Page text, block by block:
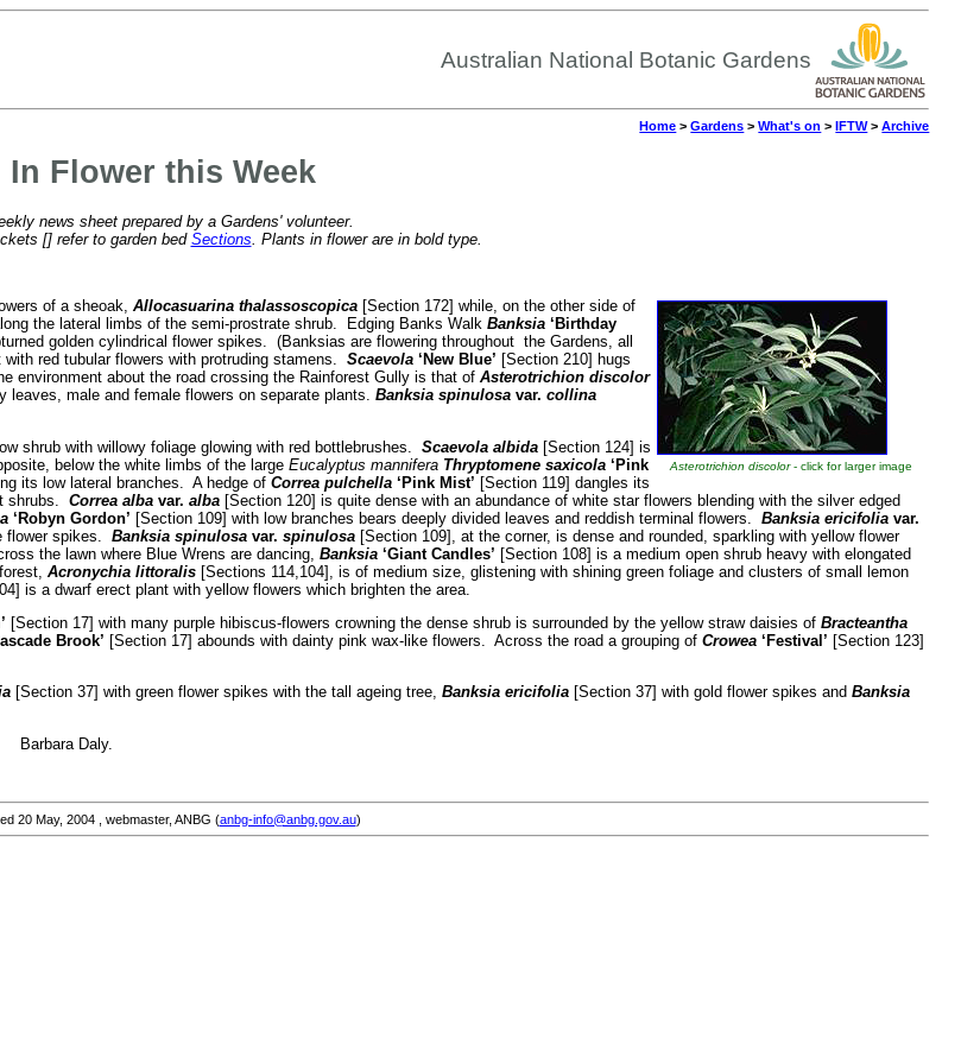
Australian National Botanic Gardens
Home >Gardens >What's on >IFTW>Archive
In Flower this Week
news sheet prepared by a Gardens' volunteer.
[] refer to garden bed Sections . Plants in flower are in bold type.
Asterotrichion discolor- click for larger image
of a sheoak, Allocasuarina thalassoscopica[Section 172] while, on the other side of
the lateral limbs of the semi-prostrate shrub. Edging Banks Walk Banksia ‘Birthday
golden cylindrical flower spikes. (Banksias are flowering throughout the Gardens, all
red tubular flowers with protruding stamens. Scaevola ‘New Blue’ [Section 210] hugs
environment about the road crossing the Rainforest Gully is that of Asterotrichion discolor
male and female flowers on separate plants. Banksia spinulosa var. collina
shrub with willowy foliage glowing with red bottlebrushes. Scaevola albida[Section 124] is
below the white limbs of the large Eucalyptus mannifera Thryptomene saxicola ‘Pink
its low lateral branches. A hedge of Correa pulchella ‘Pink Mist’ [Section 119] dangles its
shrubs. Correa alba var. alba[Section 120] is quite dense with an abundance of white star flowers blending with the silver edged
‘Robyn Gordon’ [Section 109] with low branches bears deeply divided leaves and reddish terminal flowers. Banksia ericifolia var.
flower spikes. Banksia spinulosa var. spinulosa[Section 109], at the corner, is dense and rounded, sparkling with yellow flower
the lawn where Blue Wrens are dancing, Banksia ‘Giant Candles’ [Section 108] is a medium open shrub heavy with elongated
Acronychia littoralis[Sections 114,104], is of medium size, glistening with shining green foliage and clusters of small lemon
is a dwarf erect plant with yellow flowers which brighten the area.
[Section 17] with many purple hibiscus-flowers crowning the dense shrub is surrounded by the yellow straw daisies of Bracteantha
Brook’ [Section 17] abounds with dainty pink wax-like flowers. Across the road a grouping of Crowea ‘Festival’ [Section 123]
[Section 37] with green flower spikes with the tall ageing tree, Banksia ericifolia[Section 37] with gold flower spikes and Banksia
Daly.
20 May, 2004, webmaster, ANBG (anbg-info@anbg.gov.au)